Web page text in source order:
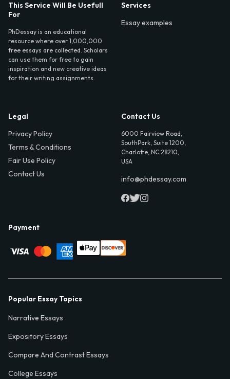
This Service Will Be Usefull
For
PhDessay is an educational
resource where over 1,000,000
free essays are collected. Scholars
can use them for free to gain
inspiration and new creative ideas
for their writing assignments.
Services
Essay examples
Legal
Privacy Policy
Terms & Conditions
Fair Use Policy
Contact Us
Contact Us
6000 Fairview Road,
SouthPark, Suite 1200,
Charlotte, NC 28210,
USA
info@phdessay.com
Payment
Popular Essay Topics
Narrative Essays
Expository Essays
Compare And Contrast Essays
College Essays